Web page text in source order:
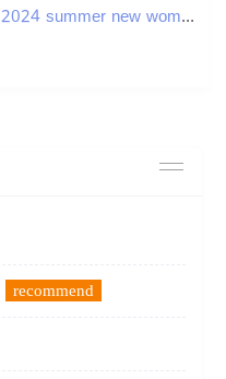
2024 summer new womens two-piece set sexy low cut lace up short skirt with ruffled edges and hip hugging skirt
recommend